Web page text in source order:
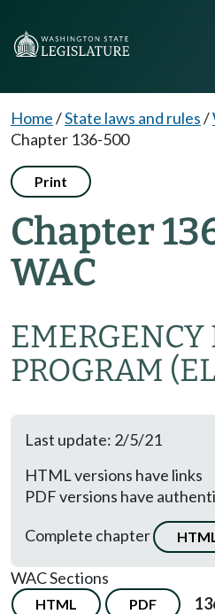
Home/State laws and rules/
Chapter 136-500
Print
Chapter
WAC
EMERGENCY
PROGRAM
Last update: 2/5/21
HTML versions have links
PDF versions have
Complete chapter
WAC Sections
HTML PDF